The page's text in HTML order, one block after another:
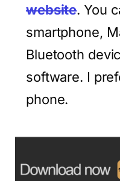
website. You
smartphone,
Bluetooth
software. I
phone.